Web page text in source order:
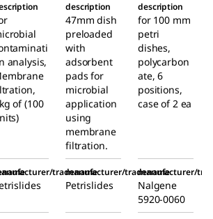
analysis,
of (100
description
47mm dish
preloaded
with
adsorbent
pads for
microbial
application
using
membrane
filtration.
description
for 100 mm
petri
dishes,
polycarbon
ate, 6
positions,
case of 2 ea
tradename
manufacturer/tradename
Petrislides
manufacturer/
Nalgene
5920-0060